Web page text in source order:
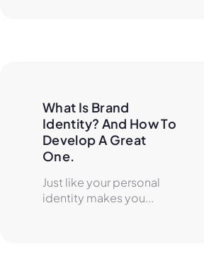
What Is Brand
Identity? And How To
Develop A Great
One.
Just like your personal
identity makes you...